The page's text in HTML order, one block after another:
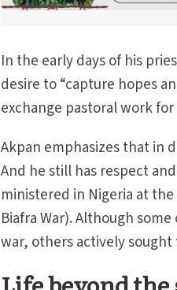
In the early days of his
desire to “capture hopes
exchange pastoral work
Akpan emphasizes that in
And he still has respect
ministered in Nigeria at
Biafra War). Although
war, others actively